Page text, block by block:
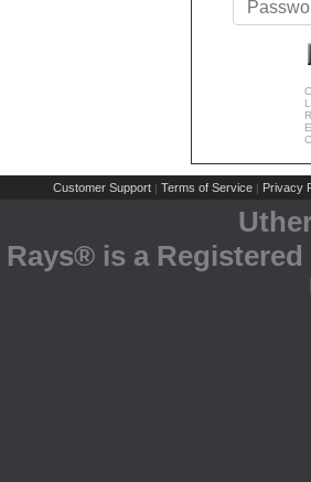
Customer Support | Terms of Service | Privacy
Rays® is a